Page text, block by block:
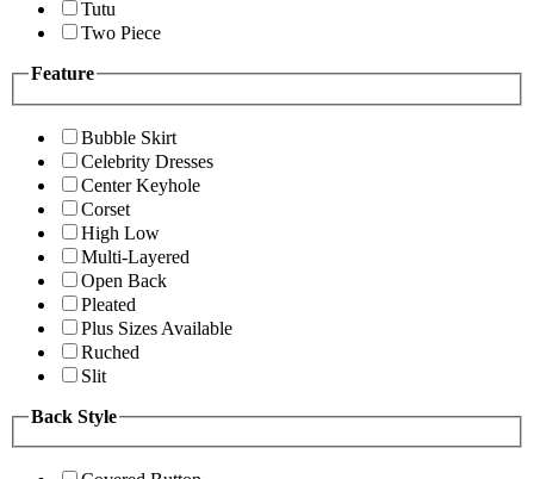
Tutu
Two Piece
Feature
Bubble Skirt
Celebrity Dresses
Center Keyhole
Corset
High Low
Multi-Layered
Open Back
Pleated
Plus Sizes Available
Ruched
Slit
Back Style